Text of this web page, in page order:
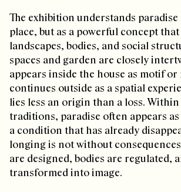
The exhibition understands paradise
place, but as a powerful concept that
landscapes, bodies, and social
spaces and garden are closely
appears inside the house as motif
continues outside as a spatial
lies less an origin than a loss.
traditions, paradise often appears
a condition that has already
longing is not without
are designed, bodies are regulated,
transformed into image.